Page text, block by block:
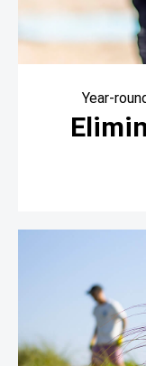
Year-